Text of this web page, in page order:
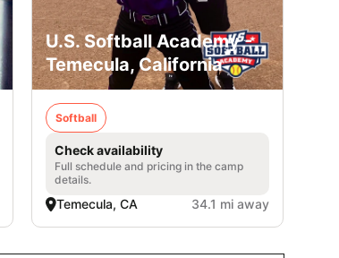
U.S. Softball Academy -
Temecula, California
Softball
Check availability
Full schedule and pricing in the camp
details.
Temecula, CA 34.1 mi away